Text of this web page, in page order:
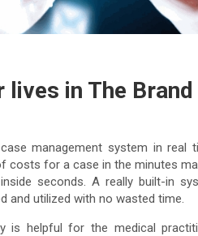
in The Brand
management system in real
costs for a case in the minutes
seconds. A really built-in
and utilized with no wasted time.
is helpful for the medical